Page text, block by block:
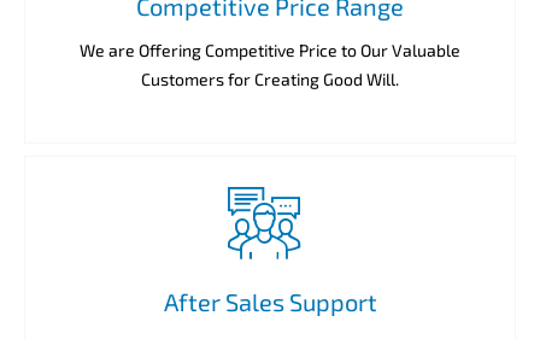
Competitive Price Range
We are Offering Competitive Price to Our Valuable
Customers for Creating Good Will.
After Sales Support